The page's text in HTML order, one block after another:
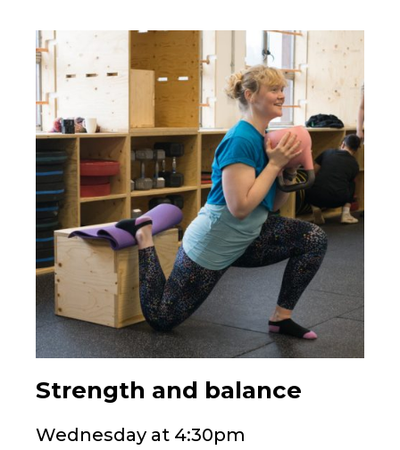
Strength and balance
Wednesday at 4:30pm